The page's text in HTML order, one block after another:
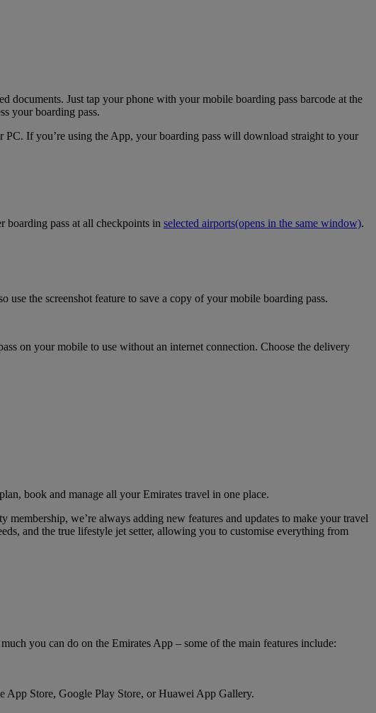
Just tap your phone with your mobile boarding pass barcode at the
your boarding pass.
If you’re using the App, your boarding pass will download straight to your
boarding pass at all checkpoints in selected airports(opens in the same window).
the screenshot feature to save a copy of your mobile boarding pass.
on your mobile to use without an internet connection. Choose the delivery
book and manage all your Emirates travel in one place.
we’re always adding new features and updates to make your travel
and the true lifestyle jet setter, allowing you to customise everything from
you can do on the Emirates App – some of the main features include:
App Store, Google Play Store, or Huawei App Gallery.